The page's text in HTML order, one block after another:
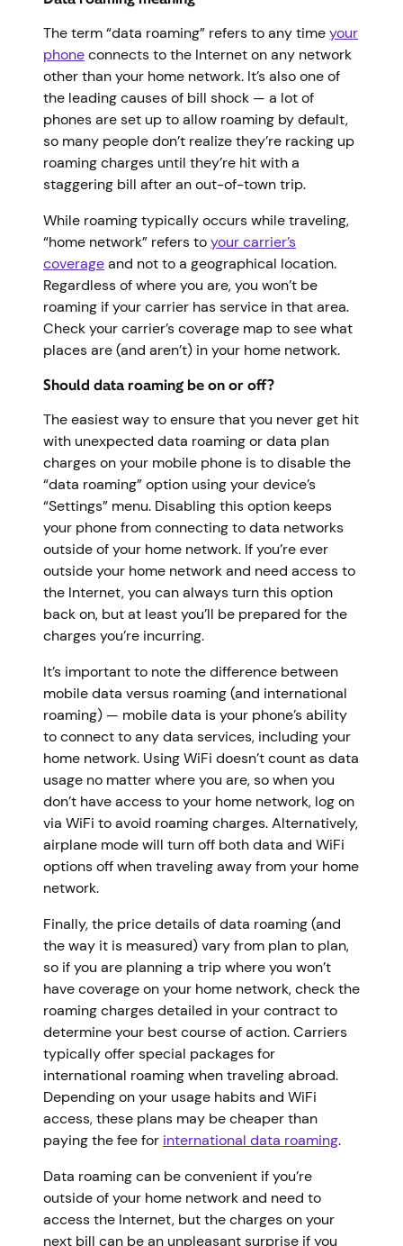
The term “data roaming” refers to any timeyour
phoneconnects to the Internet on any network
other than your home network. It’s also one of
the leading causes of bill shock — a lot of
phones are set up to allow roaming by default,
so many people don’t realize they’re racking up
roaming charges until they’re hit with a
staggering bill after an out-of-town trip.
While roaming typically occurs while traveling,
“home network” refers toyour carrier’s
coverageand not to a geographical location.
Regardless of where you are, you won’t be
roaming if your carrier has service in that area.
Check your carrier’s coverage map to see what
places are (and aren’t) in your home network.
Should data roaming be on or off?
The easiest way to ensure that you never get hit
with unexpected data roaming or data plan
charges on your mobile phone is to disable the
“data roaming” option using your device’s
“Settings” menu. Disabling this option keeps
your phone from connecting to data networks
outside of your home network. If you’re ever
outside your home network and need access to
the Internet, you can always turn this option
back on, but at least you’ll be prepared for the
charges you’re incurring.
It’s important to note the difference between
mobile data versus roaming (and international
roaming) — mobile data is your phone’s ability
to connect to any data services, including your
home network. Using WiFi doesn’t count as data
usage no matter where you are, so when you
don’t have access to your home network, log on
via WiFi to avoid roaming charges. Alternatively,
airplane mode will turn off both data and WiFi
options off when traveling away from your home
network.
Finally, the price details of data roaming (and
the way it is measured) vary from plan to plan,
so if you are planning a trip where you won’t
have coverage on your home network, check the
roaming charges detailed in your contract to
determine your best course of action. Carriers
typically offer special packages for
international roaming when traveling abroad.
Depending on your usage habits and WiFi
access, these plans may be cheaper than
paying the fee for international data roaming.
Data roaming can be convenient if you’re
outside of your home network and need to
access the Internet, but the charges on your
next bill can be an unpleasant surprise if you